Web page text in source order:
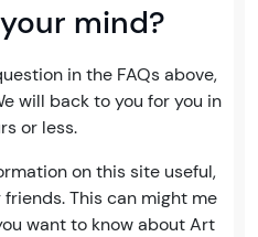
mind?
in the FAQs above,
will back to you for you in
or less.
on this site useful,
This can might me
want to know about Art